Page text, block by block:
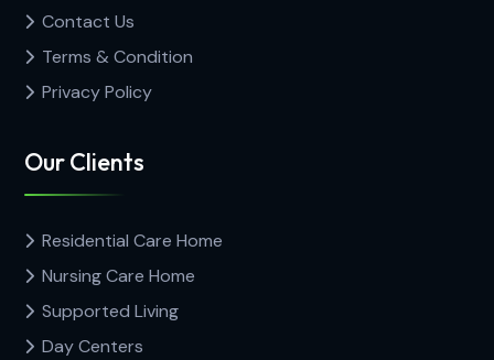
Contact Us
Terms & Condition
Privacy Policy
Our Clients
Residential Care Home
Nursing Care Home
Supported Living
Day Centers